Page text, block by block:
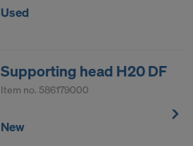
Used
Supporting head H20 DF
Item no. 586179000
New